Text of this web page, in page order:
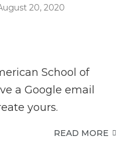
20, 2020
School of
a Google email
yours.
READ MORE